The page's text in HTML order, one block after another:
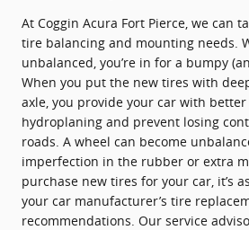
At Coggin Acura Fort Pierce, we can
tire balancing and mounting needs.
unbalanced, you’re in for a bumpy
When you put the new tires with
axle, you provide your car with
hydroplaning and prevent losing
roads. A wheel can become
imperfection in the rubber or extra
purchase new tires for your car, it’s
your car manufacturer’s tire
recommendations. Our service